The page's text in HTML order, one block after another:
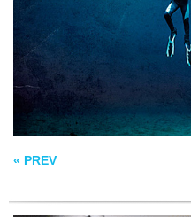
« PREV
THE EUPHONY OF
THE APOCALYPSE